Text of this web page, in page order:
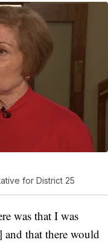
for District 25
was that I was
that there would